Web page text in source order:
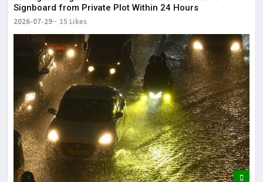
Signboard from Private Plot Within 24 Hours
2026-07-29 15 Likes